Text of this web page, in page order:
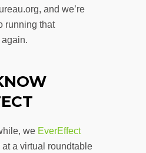
and we’re
running that
we EverEffect
at a virtual roundtable